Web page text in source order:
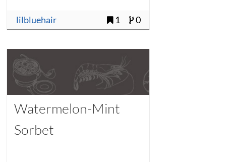
lilbluehair 1 0
Watermelon-Mint
Sorbet